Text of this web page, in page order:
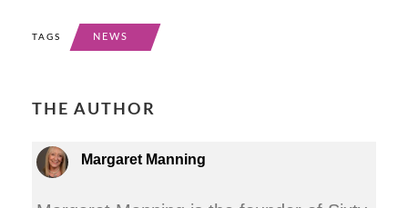
TAGS NEWS
THE AUTHOR
Margaret Manning